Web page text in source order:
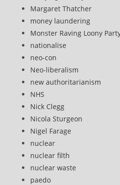
Margaret Thatcher
money laundering
Monster Raving Loony
nationalise
neo-con
Neo-liberalism
new authoritarianism
NHS
Nick Clegg
Nicola Sturgeon
Nigel Farage
nuclear
nuclear filth
nuclear waste
paedo